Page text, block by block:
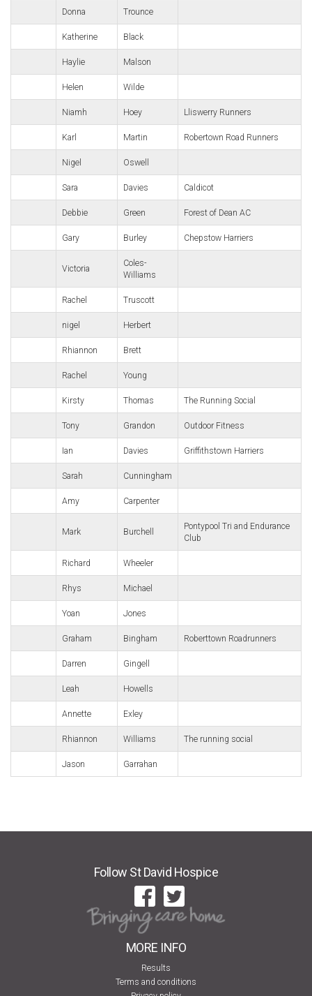
Donna Trounce
Katherine Black
Haylie Malson
Helen Wilde
Niamh Hoey Lliswerry Runners
Karl Martin Robertown Road Runners
Nigel Oswell
Sara Davies Caldicot
Debbie Green Forest of Dean AC
Gary Burley Chepstow Harriers
Victoria
Coles-
Williams
Rachel Truscott
nigel Herbert
Rhiannon Brett
Rachel Young
Kirsty Thomas The Running Social
Tony Grandon Outdoor Fitness
Ian Davies Griffithstown Harriers
Sarah Cunningham
Amy Carpenter
Mark Burchell
Pontypool Tri and Endurance
Club
Richard Wheeler
Rhys Michael
Yoan Jones
Graham Bingham Roberttown Roadrunners
Darren Gingell
Leah Howells
Annette Exley
Rhiannon Williams The running social
Jason Garrahan
Follow St David Hospice
MORE INFO
Results
Terms and conditions